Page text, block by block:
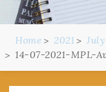
Home 2021 July
14-07-2021-MPL-